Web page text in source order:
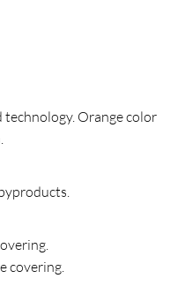
technology. Orange color
covering.